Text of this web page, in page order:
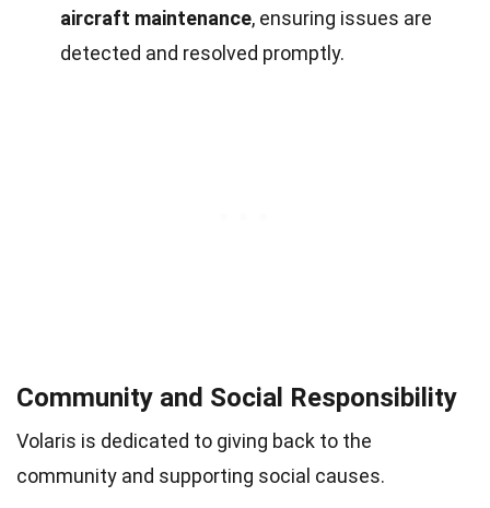
aircraft maintenance, ensuring issues are
detected and resolved promptly.
Community and Social Responsibility
Volaris is dedicated to giving back to the
community and supporting social causes.